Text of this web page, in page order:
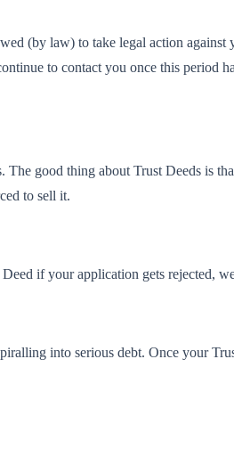
(by law) to take legal action against
to contact you once this period
good thing about Trust Deeds is
to sell it.
if your application gets rejected,
into serious debt. Once your